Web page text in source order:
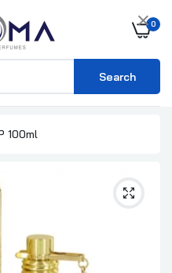
0
Search
100ml
×